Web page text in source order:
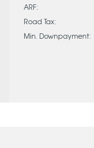
ARF:
Road Tax:
Min. Downpayment: